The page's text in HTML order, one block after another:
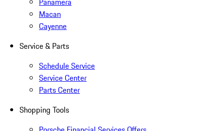
Macan
Cayenne
Service & Parts
Schedule Service
Service Center
Parts Center
Shopping Tools